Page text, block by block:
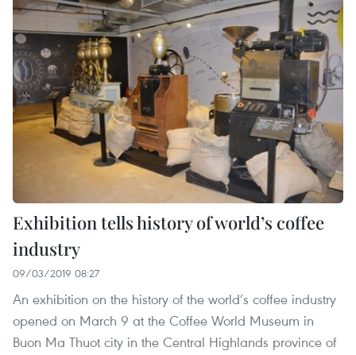
Exhibition tells history of world’s coffee
industry
09/03/2019 08:27
An exhibition on the history of the world’s coffee industry
opened on March 9 at the Coffee World Museum in
Buon Ma Thuot city in the Central Highlands province of